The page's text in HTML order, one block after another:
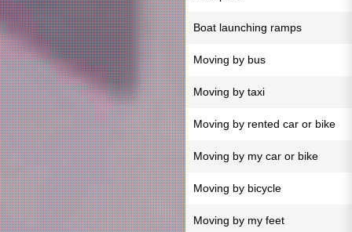
Boat launching ramps
Moving by bus
Moving by taxi
Moving by rented car or bike
Moving by my car or bike
Moving by bicycle
Moving by my feet